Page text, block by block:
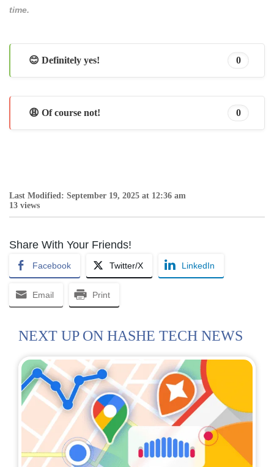
time.
😊 Definitely yes! 0
😩 Of course not! 0
Last Modified: September 19, 2025 at 12:36 am
13 views
Share With Your Friends!
Facebook Twitter/X LinkedIn
Email Print
NEXT UP ON HASHE TECH NEWS